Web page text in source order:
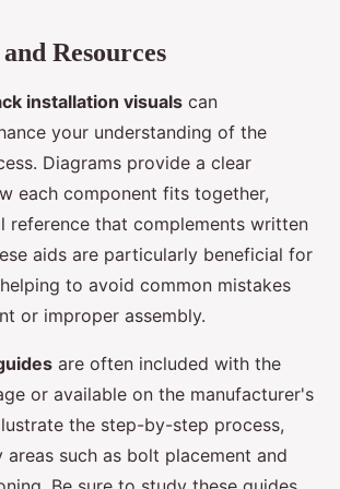
Resources
installation visuals can
your understanding of the
Diagrams provide a clear
each component fits together,
reference that complements written
aids are particularly beneficial for
to avoid common mistakes
or improper assembly.
are often included with the
or available on the manufacturer's
the step-by-step process,
areas such as bolt placement and